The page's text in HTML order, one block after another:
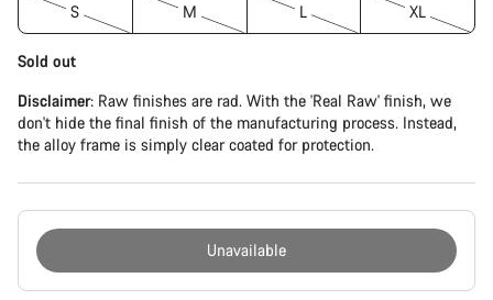
S M L XL
Sold out
Disclaimer: Raw finishes are rad. With the 'Real Raw' finish, we
don't hide the final finish of the manufacturing process. Instead,
the alloy frame is simply clear coated for protection.
Unavailable